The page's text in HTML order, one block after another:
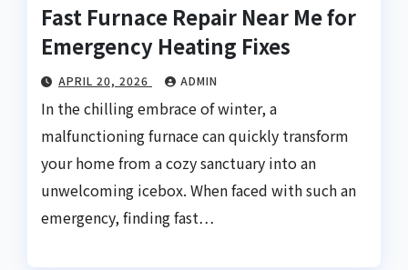
Fast Furnace Repair Near Me for
Emergency Heating Fixes
APRIL 20, 2026 ADMIN
In the chilling embrace of winter, a
malfunctioning furnace can quickly transform
your home from a cozy sanctuary into an
unwelcoming icebox. When faced with such an
emergency, finding fast…